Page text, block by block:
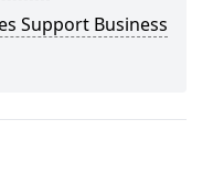
Support Business